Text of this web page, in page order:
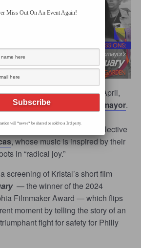
Table Sessionsreturns in April,
filmmaker
Kristal Sotomayor.
ebullient evening with the
the kumbia-klezmer-punk collective
, whose music is inspired by their
in “radical joy.”
screening of Kristal’s short film
— the winner of the 2024
Filmmaker Award — which flips
moment by telling the story of an
fight for safety for Philly
Miss Out On An Event Again!
will *never* be shared or sold to a 3rd party.